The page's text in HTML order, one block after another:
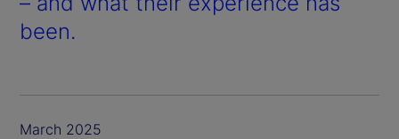
been.
March 2025